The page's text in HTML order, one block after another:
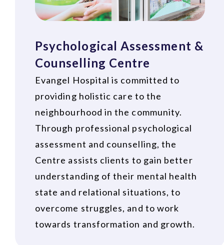
Psychological Assessment &
Counselling Centre
Evangel Hospital is committed to
providing holistic care to the
neighbourhood in the community.
Through professional psychological
assessment and counselling, the
Centre assists clients to gain better
understanding of their mental health
state and relational situations, to
overcome struggles, and to work
towards transformation and growth.